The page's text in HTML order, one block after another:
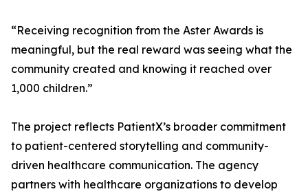
“Receiving recognition from the Aster Awards is
meaningful, but the real reward was seeing what the
community created and knowing it reached over
1,000 children.”
The project reflects PatientX’s broader commitment
to patient-centered storytelling and community-
driven healthcare communication. The agency
partners with healthcare organizations to develop